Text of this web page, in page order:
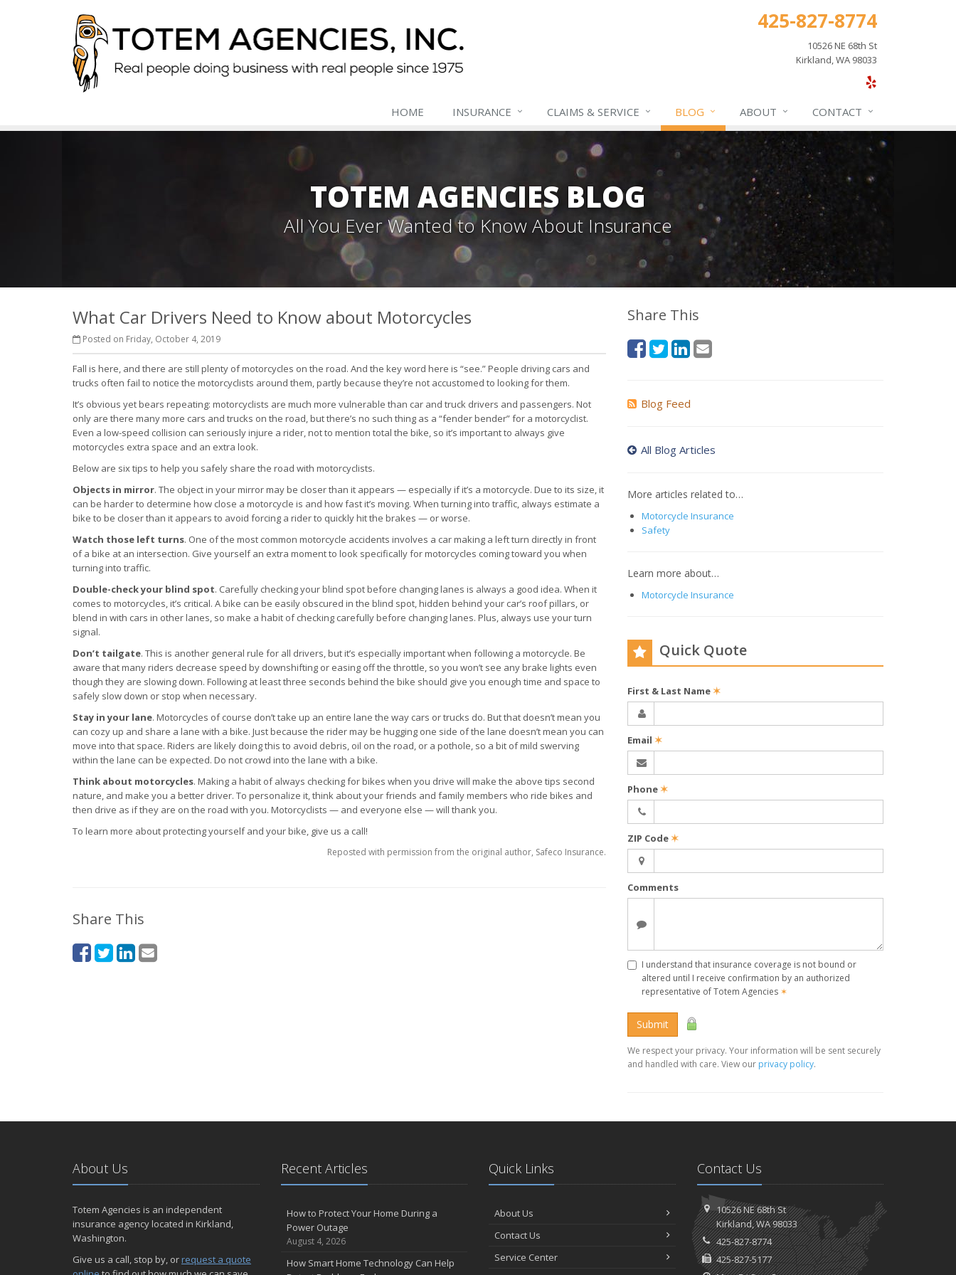
425-827-8774
10526 NE 68th St
Kirkland, WA 98033
HOME INSURANCE CLAIMS & SERVICE BLOG ABOUT CONTACT
TOTEM AGENCIES BLOG
All You Ever Wanted to Know About Insurance
What Car Drivers Need to Know about Motorcycles
Posted on Friday, October 4, 2019
Fall is here, and there are still plenty of motorcycles on the road. And the key word here is “see.” People driving cars and
trucks often fail to notice the motorcyclists around them, partly because they’re not accustomed to looking for them.
It’s obvious yet bears repeating: motorcyclists are much more vulnerable than car and truck drivers and passengers. Not
only are there many more cars and trucks on the road, but there’s no such thing as a “fender bender” for a motorcyclist.
Even a low-speed collision can seriously injure a rider, not to mention total the bike, so it’s important to always give
motorcycles extra space and an extra look.
Below are six tips to help you safely share the road with motorcyclists.
Objects in mirror. The object in your mirror may be closer than it appears — especially if it’s a motorcycle. Due to its size, it
can be harder to determine how close a motorcycle is and how fast it’s moving. When turning into traffic, always estimate a
bike to be closer than it appears to avoid forcing a rider to quickly hit the brakes — or worse.
Watch those left turns. One of the most common motorcycle accidents involves a car making a left turn directly in front
of a bike at an intersection. Give yourself an extra moment to look specifically for motorcycles coming toward you when
turning into traffic.
Double-check your blind spot. Carefully checking your blind spot before changing lanes is always a good idea. When it
comes to motorcycles, it’s critical. A bike can be easily obscured in the blind spot, hidden behind your car’s roof pillars, or
blend in with cars in other lanes, so make a habit of checking carefully before changing lanes. Plus, always use your turn
signal.
Don’t tailgate. This is another general rule for all drivers, but it’s especially important when following a motorcycle. Be
aware that many riders decrease speed by downshifting or easing off the throttle, so you won’t see any brake lights even
though they are slowing down. Following at least three seconds behind the bike should give you enough time and space to
safely slow down or stop when necessary.
Stay in your lane. Motorcycles of course don’t take up an entire lane the way cars or trucks do. But that doesn’t mean you
can cozy up and share a lane with a bike. Just because the rider may be hugging one side of the lane doesn’t mean you can
move into that space. Riders are likely doing this to avoid debris, oil on the road, or a pothole, so a bit of mild swerving
within the lane can be expected. Do not crowd into the lane with a bike.
Think about motorcycles. Making a habit of always checking for bikes when you drive will make the above tips second
nature, and make you a better driver. To personalize it, think about your friends and family members who ride bikes and
then drive as if they are on the road with you. Motorcyclists — and everyone else — will thank you.
To learn more about protecting yourself and your bike, give us a call!
Reposted with permission from the original author, Safeco Insurance.
Share This
Share This
Blog Feed
All Blog Articles
More articles related to…
Motorcycle Insurance
Safety
Learn more about…
Motorcycle Insurance
Quick Quote
First & Last Name✶
Email ✶
Phone✶
ZIP Code✶
Comments
I understand that insurance coverage is not bound or
altered until I receive confirmation by an authorized
representative of Totem Agencies ✶
Submit
We respect your privacy. Your information will be sent securely
and handled with care. View our privacy policy.
About Us
Totem Agencies is an independent
insurance agency located in Kirkland,
Washington.
Give us a call, stop by, or request a quote
Recent Articles
How to Protect Your Home During a
Power Outage
August 4, 2026
How Smart Home Technology Can Help
Quick Links
About Us
Contact Us
Service Center
Contact Us
10526 NE 68th St
Kirkland, WA 98033
425-827-8774
425-827-5177